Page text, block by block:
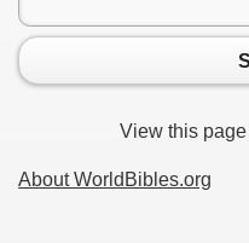
View this page
About WorldBibles.org